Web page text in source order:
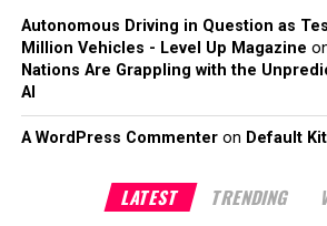
Autonomous Driving in Question as
Million Vehicles - Level Up Magazine
Nations Are Grappling with the
AI
A WordPress Commenteron Default Kit
LATEST TRENDING